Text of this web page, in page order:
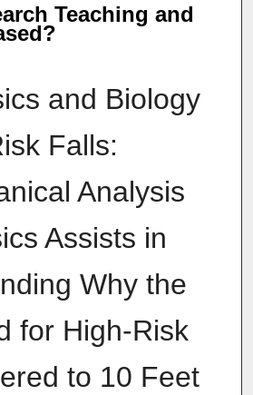
Teaching and
and Biology
Falls:
Analysis
Assists in
Why the
for High-Risk
to 10 Feet